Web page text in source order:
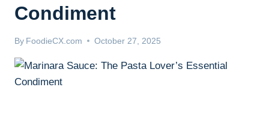
Condiment
By FoodieCX.com October 27, 2025